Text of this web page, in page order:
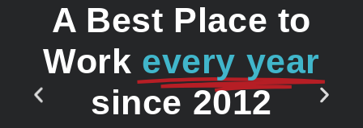
A Best Place to
Work every year
since 2012